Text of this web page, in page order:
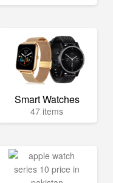
Smart Watches
47 items